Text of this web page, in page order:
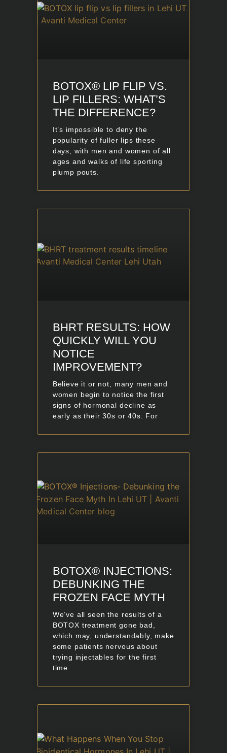
BOTOX® LIP FLIP VS.
LIP FILLERS: WHAT’S
THE DIFFERENCE?
It’s impossible to deny the
popularity of fuller lips these
days, with men and women of all
ages and walks of life sporting
plump pouts.
BHRT RESULTS: HOW
QUICKLY WILL YOU
NOTICE
IMPROVEMENT?
Believe it or not, many men and
women begin to notice the first
signs of hormonal decline as
early as their 30s or 40s. For
BOTOX® INJECTIONS:
DEBUNKING THE
FROZEN FACE MYTH
We’ve all seen the results of a
BOTOX treatment gone bad,
which may, understandably, make
some patients nervous about
trying injectables for the first
time.